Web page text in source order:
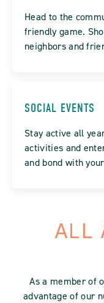
Head to the
friendly game.
neighbors and
SOCIAL EVENTS
Stay active all
activities and
and bond with
ALL
As a member of
advantage of our